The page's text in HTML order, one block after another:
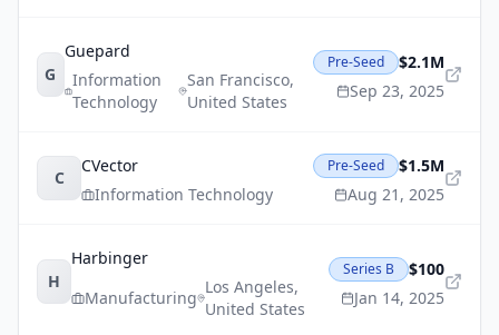
G
Guepard
Information
Technology
San Francisco,
United States
Pre-Seed
$2.1M
Sep 23, 2025
C
CVector
Information Technology
Pre-Seed
$1.5M
Aug 21, 2025
H
Harbinger
Manufacturing
Los Angeles,
United States
Series B
$100
Jan 14, 2025